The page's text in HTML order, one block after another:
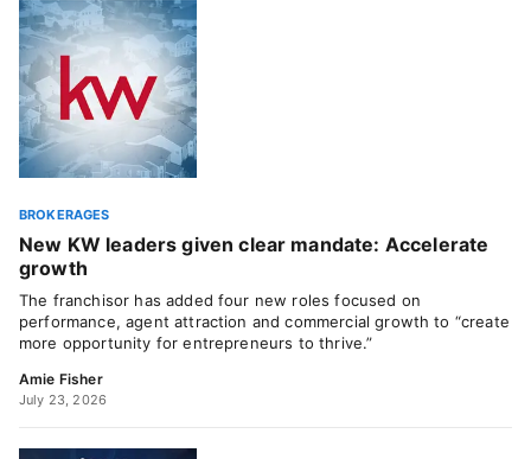
BROKERAGES
New KW leaders given clear mandate: Accelerate
growth
The franchisor has added four new roles focused on
performance, agent attraction and commercial growth to “create
more opportunity for entrepreneurs to thrive.”
Amie Fisher
July 23, 2026